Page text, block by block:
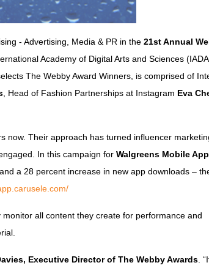
- Advertising, Media & PR in the 21st Annual
Academy of Digital Arts and Sciences
The Webby Award Winners, is comprised of
, Head of Fashion Partnerships at Instagram Eva
now. Their approach has turned influencer
In this campaign for Walgreens Mobile App
a 28 percent increase in new app downloads –
all content they create for performance and
Executive Director of The Webby Awards .